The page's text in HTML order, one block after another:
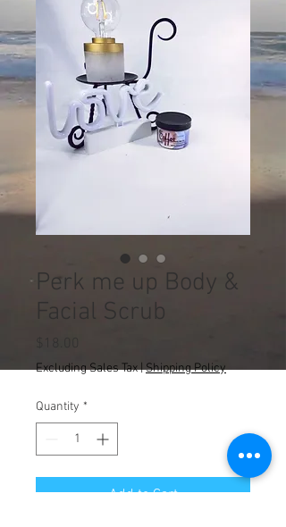
Perk me up Body &
Facial Scrub
Excluding Sales Tax|Shipping Policy
Quantity *
Add to Cart